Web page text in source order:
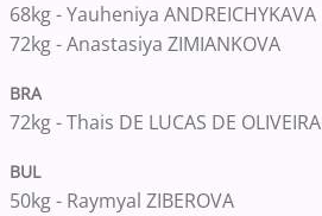
68kg - Yauheniya ANDREICHYKAVA
72kg - Anastasiya ZIMIANKOVA
BRA
72kg - Thais DE LUCAS DE OLIVEIRA
BUL
50kg - Raymyal ZIBEROVA